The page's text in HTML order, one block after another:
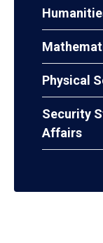
Physical
Security
Affairs